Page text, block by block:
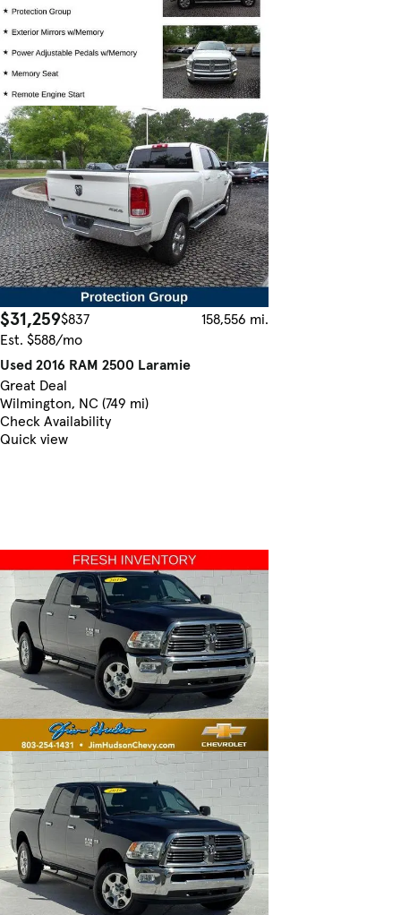
$31,259$837
158,556 mi.
Est. $588/mo
Used 2016 RAM 2500 Laramie
Great Deal
Wilmington, NC (749 mi)
Check Availability
Quick view